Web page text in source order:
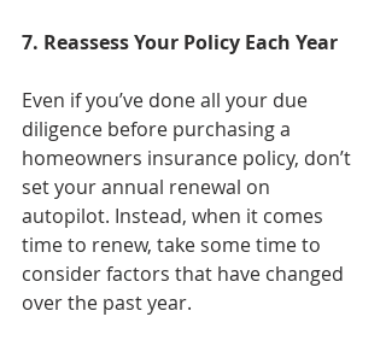
7. Reassess Your Policy Each Year
Even if you’ve done all your due
diligence before purchasing a
homeowners insurance policy, don’t
set your annual renewal on
autopilot. Instead, when it comes
time to renew, take some time to
consider factors that have changed
over the past year.